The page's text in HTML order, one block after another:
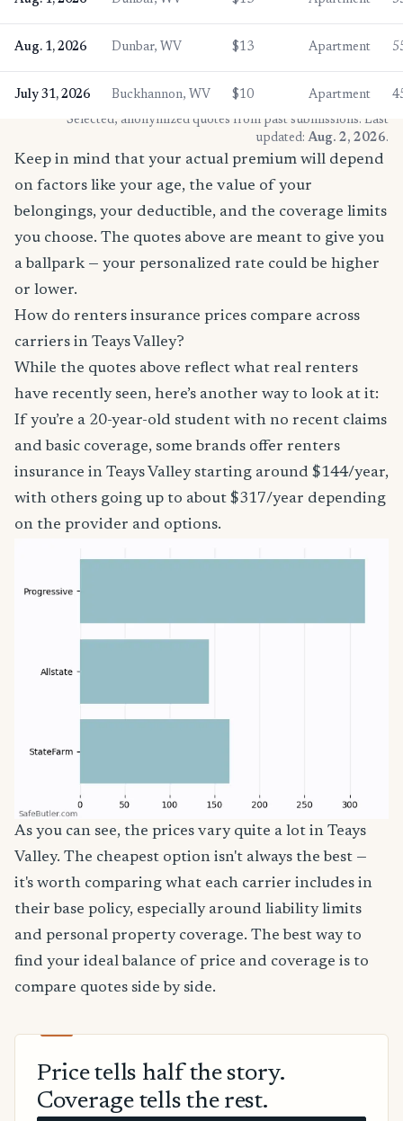
Aug. 1, 2026 Dunbar, WV $13 Apartment
July 31, 2026 Buckhannon, WV $10 Apartment
* Selected, anonymized quotes from past submissions. Last
updated: Aug. 2, 2026.
Keep in mind that your actual premium will depend
on factors like your age, the value of your
belongings, your deductible, and the coverage limits
you choose. The quotes above are meant to give you
a ballpark — your personalized rate could be higher
or lower.
How do renters insurance prices compare across
carriers in Teays Valley?
While the quotes above reflect what real renters
have recently seen, here’s another way to look at it:
If you’re a 20-year-old student with no recent claims
and basic coverage, some brands offer renters
insurance in Teays Valley starting around $144/year,
with others going up to about $317/year depending
on the provider and options.
As you can see, the prices vary quite a lot in Teays
Valley. The cheapest option isn't always the best —
it's worth comparing what each carrier includes in
their base policy, especially around liability limits
and personal property coverage. The best way to
find your ideal balance of price and coverage is to
compare quotes side by side.
Price tells half the story.
Coverage tells the rest.